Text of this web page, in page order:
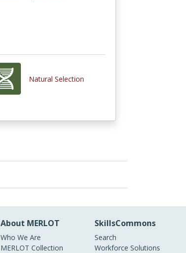
Natural Selection
About MERLOT
Who We Are
MERLOT Collection
SkillsCommons
Search
Workforce Solutions